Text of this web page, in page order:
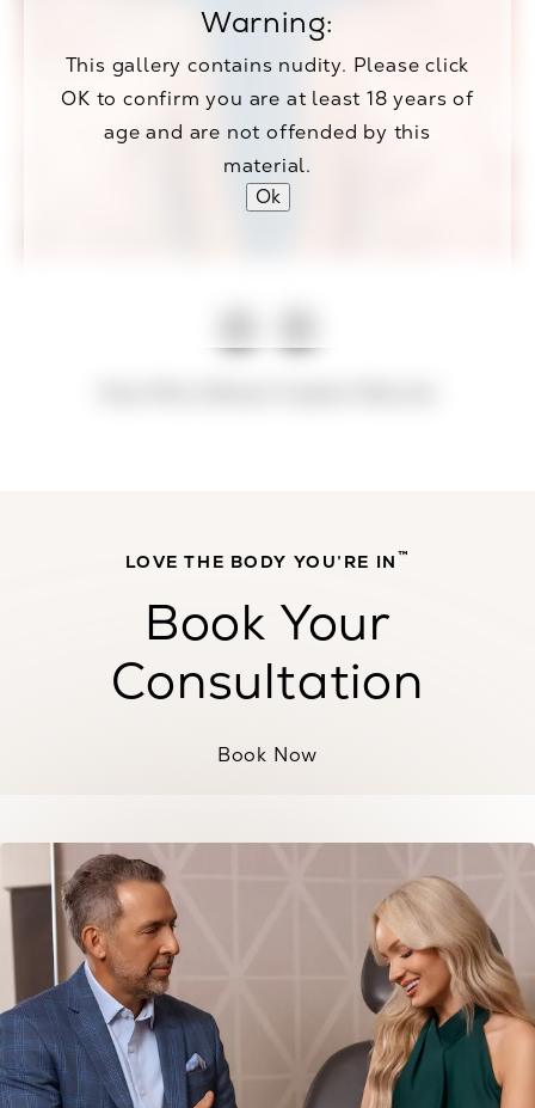
Warning:
This gallery contains nudity. Please click
OK to confirm you are at least 18 years of
age and are not offended by this
material.
Ok
LOVE THE BODY YOU’RE IN ™
Book Your
Consultation
Book Now